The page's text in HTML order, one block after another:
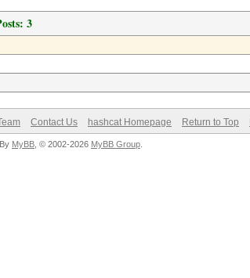
3
Contact Us hashcat Homepage Return to Top
MyBB , © 2002-2026 MyBB Group